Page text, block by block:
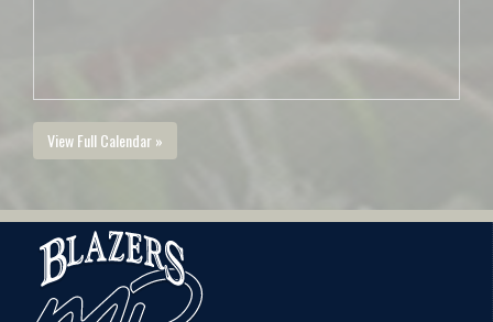
View Full Calendar »